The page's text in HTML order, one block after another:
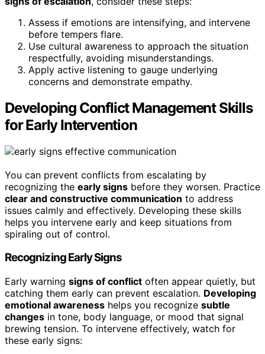
Assess if emotions are intensifying, and intervene
before tempers flare.
Use cultural awareness to approach the situation
respectfully, avoiding misunderstandings.
Apply active listening to gauge underlying
concerns and demonstrate empathy.
Developing Conflict Management Skills
for Early Intervention
You can prevent conflicts from escalating by
recognizing the early signs before they worsen. Practice
clear and constructive communication to address
issues calmly and effectively. Developing these skills
helps you intervene early and keep situations from
spiraling out of control.
Recognizing Early Signs
Early warning signs of conflict often appear quietly, but
catching them early can prevent escalation. Developing
emotional awareness helps you recognize subtle
changes in tone, body language, or mood that signal
brewing tension. To intervene effectively, watch for
these early signs: